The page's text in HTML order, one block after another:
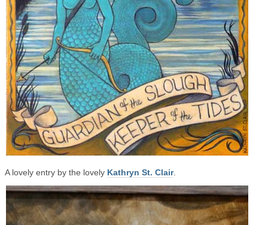
A lovely entry by the lovely Kathryn St. Clair.